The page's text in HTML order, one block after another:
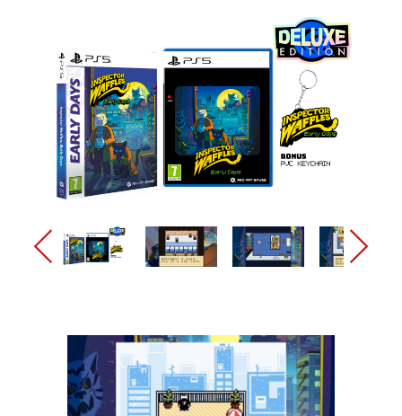
arrow_back_ios_new arrow_forward_ios